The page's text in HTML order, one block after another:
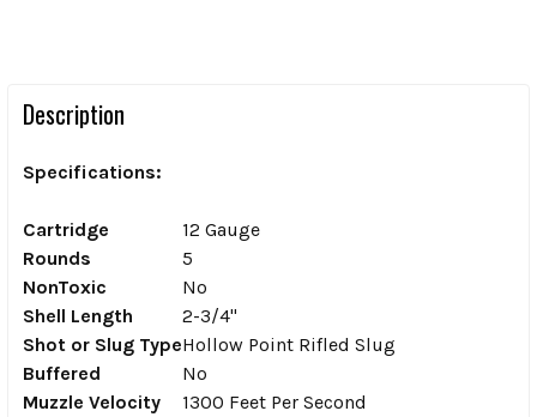
Description
Specifications:
Cartridge
12 Gauge
Rounds
5
NonToxic
No
Shell Length
2-3/4"
Shot or Slug TypeHollow Point Rifled Slug
Buffered
No
Muzzle Velocity
1300 Feet Per Second